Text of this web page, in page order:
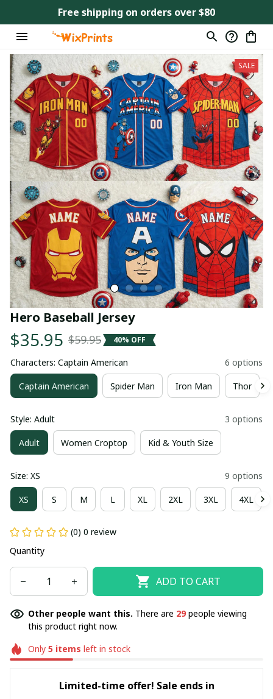
Free shipping on orders over $80
SALE
Hero Baseball Jersey
$35.95 $59.95 40% OFF
Characters: Captain American 6 options
Captain American Spider Man Iron Man Thor
Style: Adult 3 options
Adult Women Croptop Kid & Youth Size
Size: XS 9 options
XS S M L XL 2XL 3XL 4XL
(0) 0 review
Quantity
ADD TO CART
Other people want this. There are 29people viewing
this product right now.
Only 5items left in stock
Limited-time offer! Sale ends in